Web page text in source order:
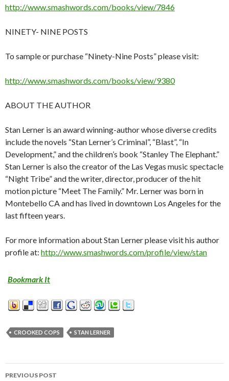
http://www.smashwords.com/books/view/7846
NINETY- NINE POSTS
To sample or purchase “Ninety-Nine Posts” please visit:
http://www.smashwords.com/books/view/9380
ABOUT THE AUTHOR
Stan Lerner is an award winning-author whose diverse credits
include the novels “Stan Lerner’s Criminal”, “Blast”, “In
Development,” and the children’s book “Stanley The Elephant.”
Stan Lerner is also the creator of the Las Vegas music spectacle
“Night Tribe” and the writer, director, producer of the hit
motion picture “Meet The Family.” Mr. Lerner was born in
Montebello CA and has lived in downtown Los Angeles for the
last fifteen years.
For more information about Stan Lerner please visit his author
profile at: http://www.smashwords.com/profile/view/stan
Bookmark It
CROOKED COPS STAN LERNER
PREVIOUS POST